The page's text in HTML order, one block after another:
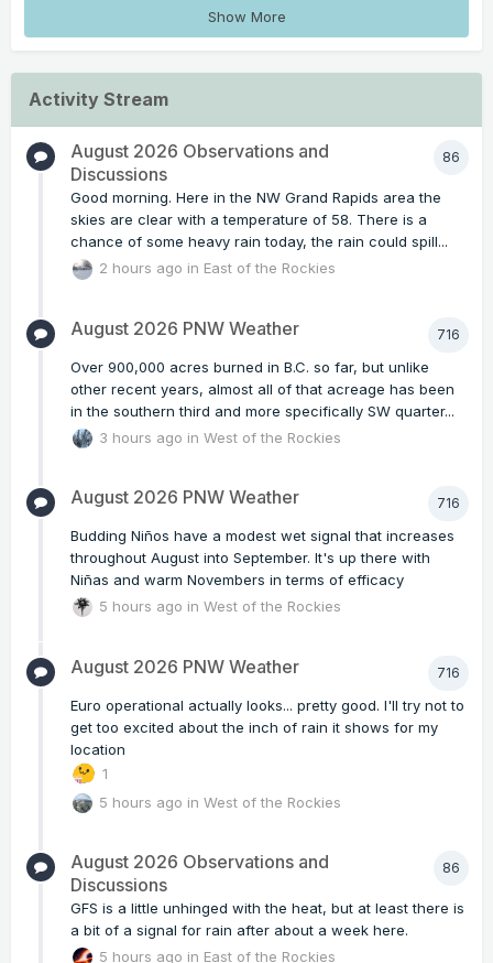
Show More
Activity Stream
86
August 2026 Observations and
Discussions
Good morning. Here in the NW Grand Rapids area the
skies are clear with a temperature of 58. There is a
chance of some heavy rain today, the rain could spill...
2 hours ago in East of the Rockies
716
August 2026 PNW Weather
Over 900,000 acres burned in B.C. so far, but unlike
other recent years, almost all of that acreage has been
in the southern third and more specifically SW quarter...
3 hours ago inWest of the Rockies
716
August 2026 PNW Weather
Budding Niños have a modest wet signal that increases
throughout August into September. It's up there with
Niñas and warm Novembers in terms of efficacy
5 hours ago inWest of the Rockies
716
August 2026 PNW Weather
Euro operational actually looks... pretty good. I'll try not to
get too excited about the inch of rain it shows for my
location
1
5 hours ago inWest of the Rockies
86
August 2026 Observations and
Discussions
GFS is a little unhinged with the heat, but at least there is
a bit of a signal for rain after about a week here.
5 hours ago in East of the Rockies